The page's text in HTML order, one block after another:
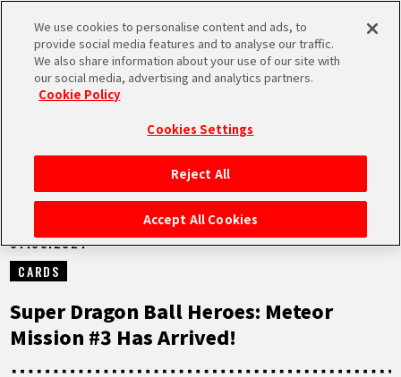
MEN
HOME
NEWS
HIGHLIGHTS
NEWS
07.03.2024
CARDS
Super Dragon Ball Heroes: Meteor
Mission #3 Has Arrived!
We use cookies to personalise content and ads, to
provide social media features and to analyse our traffic.
We also share information about your use of our site with
our social media, advertising and analytics partners.
Cookie Policy
Cookies Settings
Reject All
Accept All Cookies